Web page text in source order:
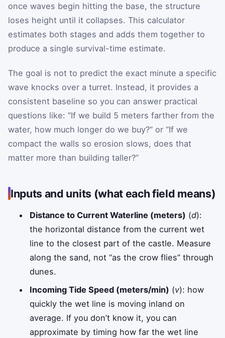
once waves begin hitting the base, the structure
loses height until it collapses. This calculator
estimates both stages and adds them together to
produce a single survival-time estimate.
The goal is not to predict the exact minute a specific
wave knocks over a turret. Instead, it provides a
consistent baseline so you can answer practical
questions like: “If we build 5 meters farther from the
water, how much longer do we buy?” or “If we
compact the walls so erosion slows, does that
matter more than building taller?”
Inputs and units (what each field means)
Distance to Current Waterline (meters) (d):
the horizontal distance from the current wet
line to the closest part of the castle. Measure
along the sand, not “as the crow flies” through
dunes.
Incoming Tide Speed (meters/min) (v): how
quickly the wet line is moving inland on
average. If you don’t know it, you can
approximate by timing how far the wet line